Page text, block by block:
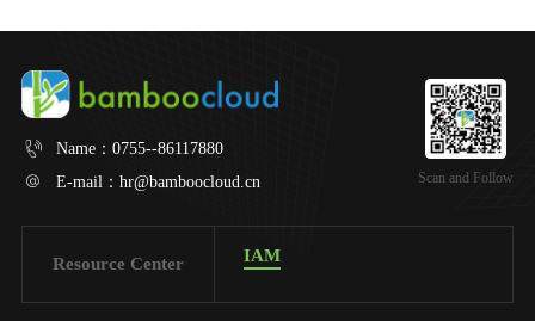
Name： 0755--86117880
E-mail： hr@bamboocloud.cn Scan and Follow
Resource Center IAM